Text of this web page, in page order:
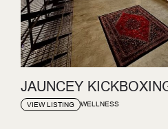
JAUNCEY
VIEW LISTING WELLNESS